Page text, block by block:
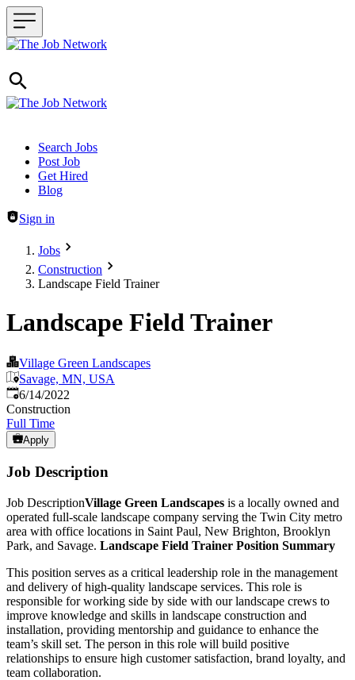
Header navigation
Search Jobs
Post Job
Get Hired
Blog
Sign in
Jobs
Construction
Landscape Field Trainer
Landscape Field Trainer
Village Green Landscapes
Savage, MN, USA
Published:
6/14/2022
Construction
Full Time
Apply
Job Description
Job DescriptionVillage Green Landscapes is a locally owned and
operated full-scale landscape company serving the Twin City metro
area with office locations in Saint Paul, New Brighton, Brooklyn
Park, and Savage. Landscape Field Trainer Position Summary
This position serves as a critical leadership role in the management
and delivery of high-quality landscape services. This role is
responsible for working side by side with our landscape crews to
improve knowledge and skills in landscape construction and
installation, providing mentorship and guidance to enhance the
team’s skill set. The person in this role will build positive
relationships to ensure high customer satisfaction, brand loyalty, and
team collaboration.